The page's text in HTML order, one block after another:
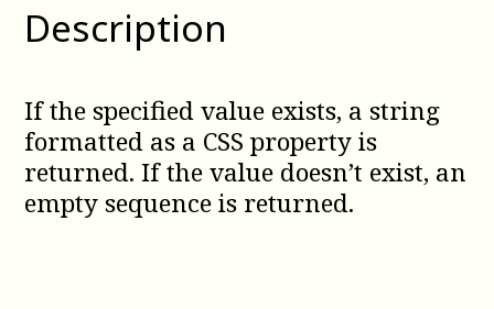
Description
If the specified value exists, a string
formatted as a CSS property is
returned. If the value doesn’t exist, an
empty sequence is returned.